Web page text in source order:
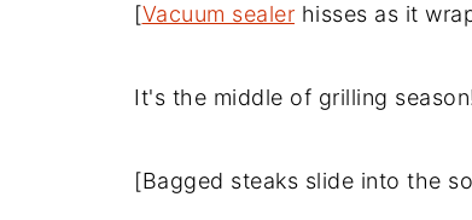
[Vacuum sealer hisses as it
It's the middle of grilling
[Bagged steaks slide into the